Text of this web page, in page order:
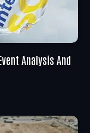
Analysis And